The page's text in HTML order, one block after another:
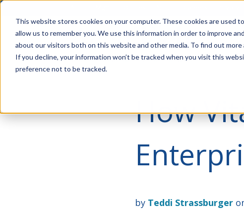
This website stores cookies on your computer. These cookies are
allow us to remember you. We use this information in order to improve
about our visitors both on this website and other media. To find out
If you decline, your information won’t be tracked when you visit this
preference not to be tracked.
How
by Teddi Strassburger